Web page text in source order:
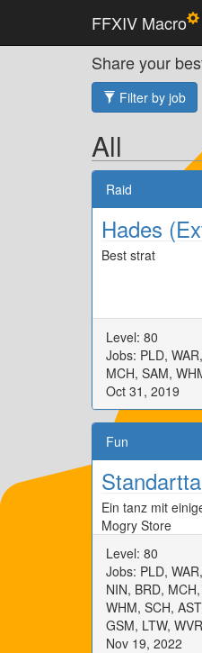
FFXIV Macro
Share your
Filter by job
All
Raid
Hades
Best strat
Level: 80
Jobs: PLD,
MCH, SAM,
Oct 31, 2019
Fun
Ein tanz mit
Mogry Store
Level: 80
Jobs: PLD,
NIN, BRD,
WHM, SCH,
GSM, LTW,
Nov 19, 2022